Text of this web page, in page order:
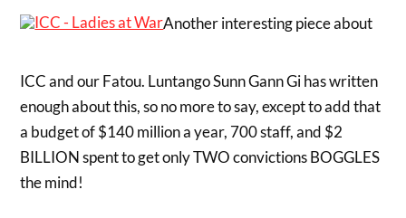
Another interesting piece about
ICC and our Fatou. Luntango Sunn Gann Gi has written
enough about this, so no more to say, except to add that
a budget of $140 million a year, 700 staff, and $2
BILLION spent to get only TWO convictions BOGGLES
the mind!